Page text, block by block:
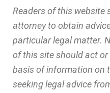
Readers of this website
attorney to obtain
particular legal matter.
of this site should act
basis of information on
seeking legal advice